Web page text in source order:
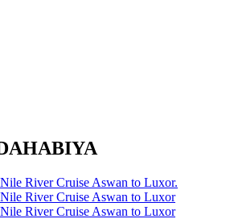
River Cruise Aswan to Luxor.
River Cruise Aswan to Luxor
River Cruise Aswan to Luxor